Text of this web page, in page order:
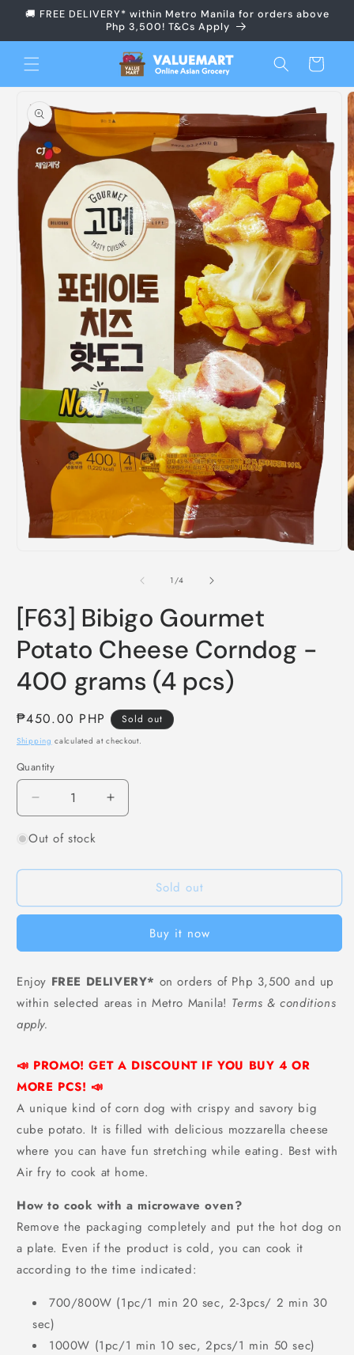
Skip to
🚚 FREE DELIVERY* within Metro Manila for orders above
Php 3,500! T&Cs Apply
Cart
Skip to
product
information
Open
media
2
in
1/of
4
[F63] Bibigo Gourmet
Potato Cheese Corndog -
400 grams (4 pcs)
Regular
price
₱450.00 PHP Sold out
Shipping calculated at checkout.
Quantity
Decrease
quantity
for
Bibigo
Potato
-
grams
(4
pcs)
Increase
quantity
Bibigo
Gourmet
Potato
Corndog
-
grams
(4
Out of stock
Sold out
Buy it now
Enjoy FREE DELIVERY* on orders of Php 3,500 and up
within selected areas in Metro Manila! Terms & conditions
apply.
📣 PROMO! GET A DISCOUNT IF YOU BUY 4 OR
MORE PCS! 📣
A unique kind of corn dog with crispy and savory big
cube potato. It is filled with delicious mozzarella cheese
where you can have fun stretching while eating. Best with
Air fry to cook at home.
How to cook with a microwave oven?
Remove the packaging completely and put the hot dog on
a plate. Even if the product is cold, you can cook it
according to the time indicated:
700/800W (1pc/1 min 20 sec, 2-3pcs/ 2 min 30
sec)
1000W (1pc/1 min 10 sec, 2pcs/1 min 50 sec)